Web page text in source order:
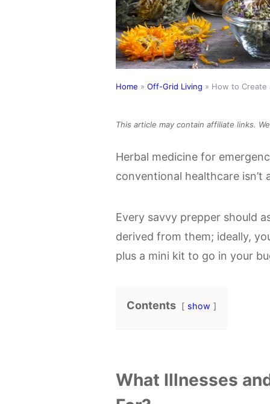
Home » Off-Grid Living » How to Create
This article may contain affiliate links.
Herbal medicine for
conventional healthcare isn’t
Every savvy prepper should
derived from them; ideally,
plus a mini kit to go in your
Contents show
What Illnesses